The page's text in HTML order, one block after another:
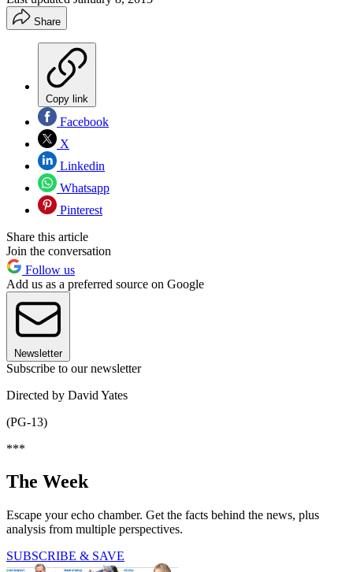
Share
Copy link
Facebook
X
Linkedin
Whatsapp
Pinterest
Share this article
Join the conversation
Follow us
Add us as a preferred source on Google
Newsletter
Subscribe to our newsletter
Directed by David Yates
(PG-13)
***
The Week
Escape your echo chamber. Get the facts behind the news, plus
analysis from multiple perspectives.
SUBSCRIBE & SAVE